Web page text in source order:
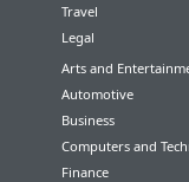
Travel
Legal
Arts and
Automotive
Business
Computers and
Finance